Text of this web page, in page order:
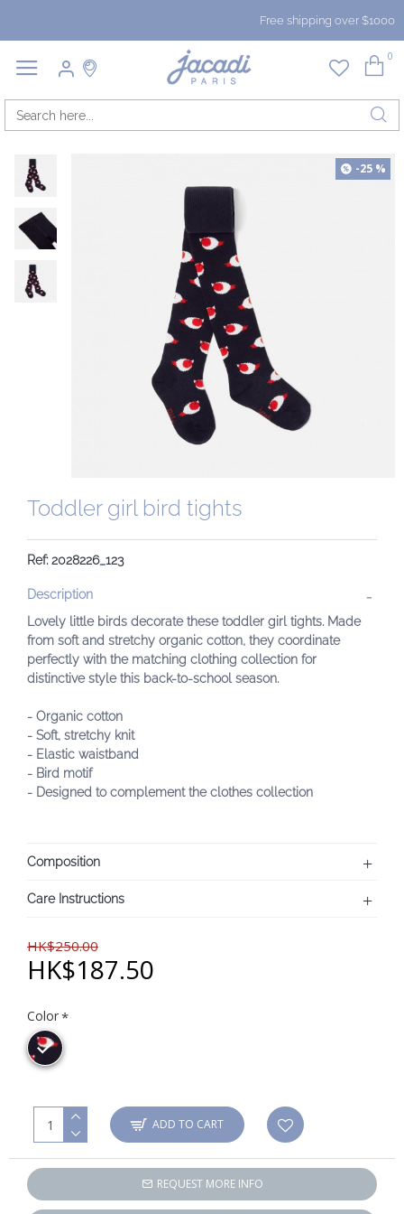
Free shipping over $1000
0
-25 %
Toddler girl bird tights
Ref: 2028226_123
Description
Lovely little birds decorate these toddler girl tights. Made
from soft and stretchy organic cotton, they coordinate
perfectly with the matching clothing collection for
distinctive style this back-to-school season.
- Organic cotton
- Soft, stretchy knit
- Elastic waistband
- Bird motif
- Designed to complement the clothes collection
Composition
Care Instructions
HK$250.00
HK$187.50
Color
ADD TO CART
REQUEST MORE INFO